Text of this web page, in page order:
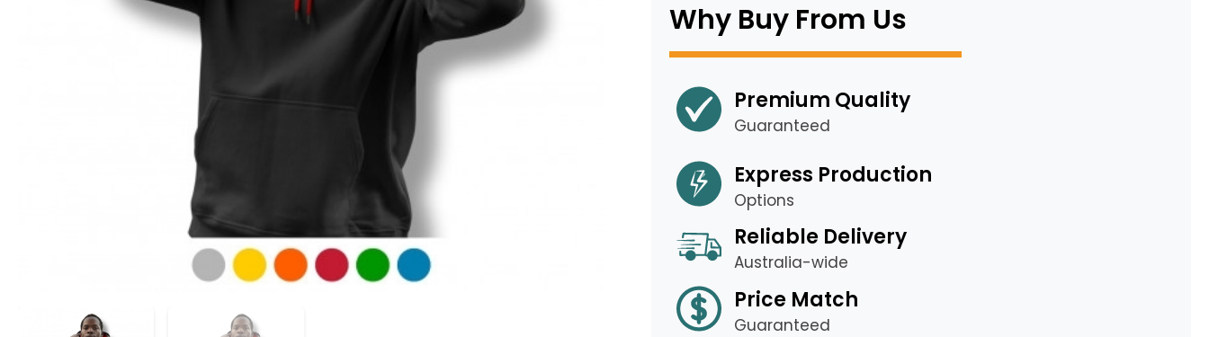
Why Buy From Us
Premium Quality
Guaranteed
Express Production
Options
Reliable Delivery
Australia-wide
Price Match
Guaranteed